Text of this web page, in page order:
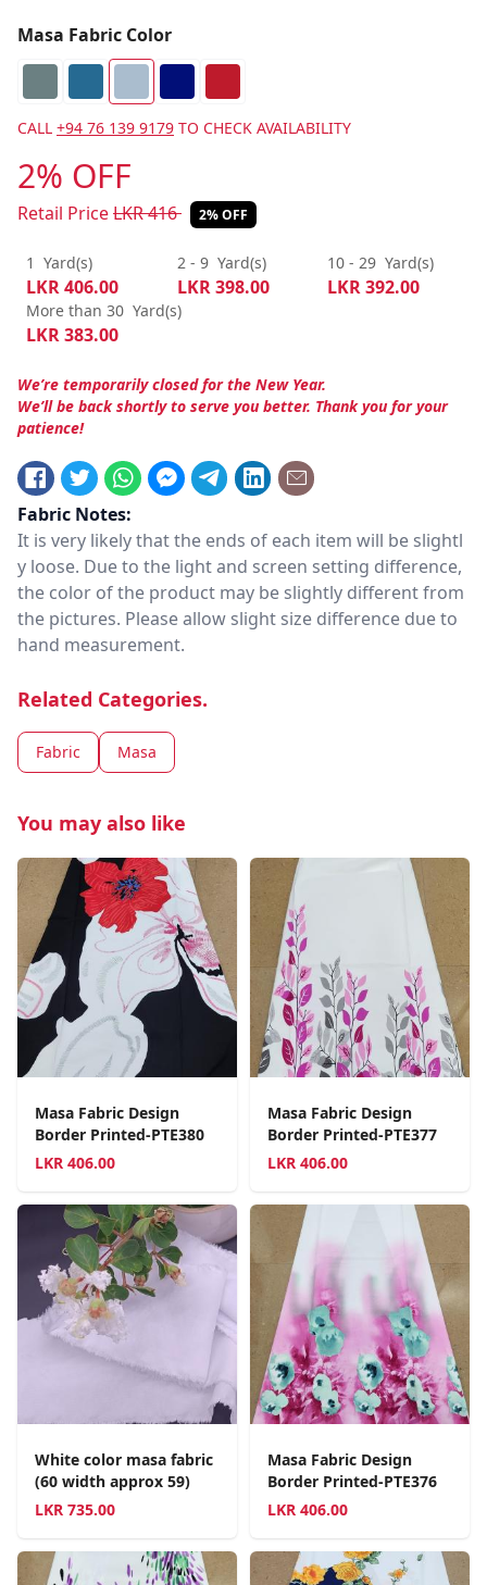
Masa Fabric Color
CALL +94 76 139 9179 TO CHECK AVAILABILITY
2% OFF
Retail PriceLKR416 2% OFF
1 Yard(s)
LKR406.00
2 - 9 Yard(s)
LKR398.00
10 - 29 Yard(s)
LKR392.00
More than 30 Yard(s)
LKR383.00
We’re temporarily closed for the New Year.
We’ll be back shortly to serve you better. Thank you for your
patience!
Fabric Notes:
It is very likely that the ends of each item will be slightl
y loose. Due to the light and screen setting difference,
the color of the product may be slightly different from
the pictures. Please allow slight size difference due to
hand measurement.
Related Categories.
Fabric Masa
You may also like
Masa Fabric Design
Border Printed-PTE380
LKR 406.00
Masa Fabric Design
Border Printed-PTE377
LKR 406.00
White color masa fabric
(60 width approx 59)
LKR 735.00
Masa Fabric Design
Border Printed-PTE376
LKR 406.00